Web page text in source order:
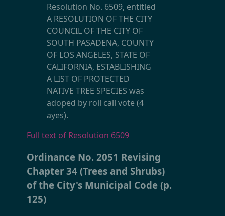
Resolution No. 6509, entitled
A RESOLUTION OF THE CITY
COUNCIL OF THE CITY OF
SOUTH PASADENA, COUNTY
OF LOS ANGELES, STATE OF
CALIFORNIA, ESTABLISHING
A LIST OF PROTECTED
NATIVE TREE SPECIES was
adoped by roll call vote (4
ayes).
Full text of Resolution 6509
Ordinance No. 2051 Revising
Chapter 34 (Trees and Shrubs)
of the City's Municipal Code (p.
125)